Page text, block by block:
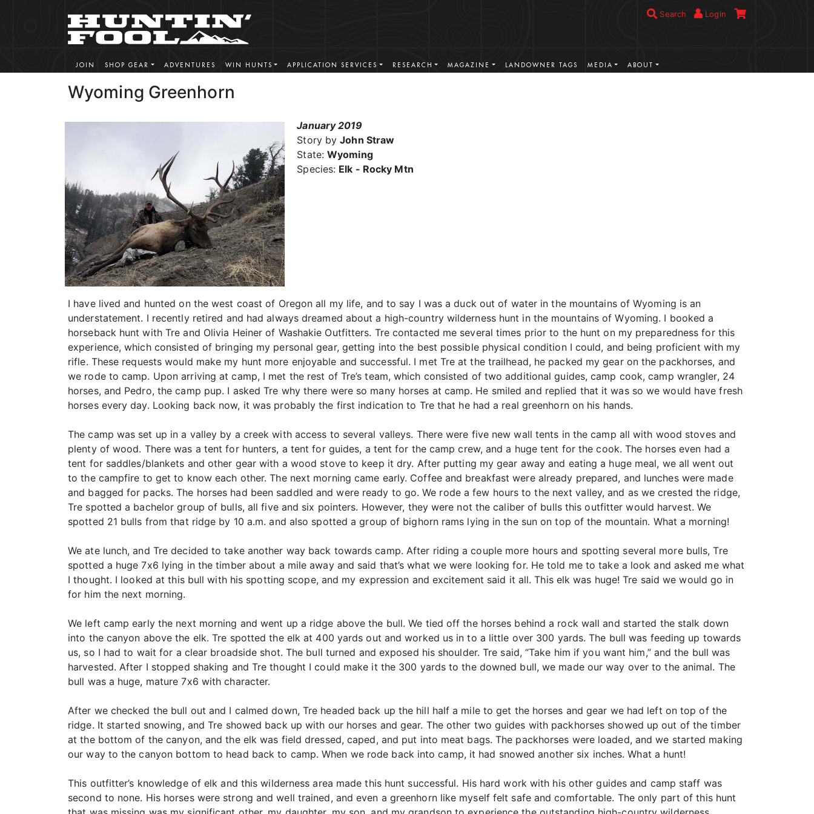
Search Login
JOIN SHOP GEAR ADVENTURES WIN HUNTS APPLICATION SERVICES RESEARCH MAGAZINE LANDOWNER TAGS MEDIA ABOUT
Wyoming Greenhorn
January 2019
Story byJohn Straw
State:Wyoming
Species: Elk - Rocky Mtn
I have lived and hunted on the west coast of Oregon all my life, and to say I was a duck out of water in the mountains of Wyoming is an
understatement. I recently retired and had always dreamed about a high-country wilderness hunt in the mountains of Wyoming. I booked a
horseback hunt with Tre and Olivia Heiner of Washakie Outfitters. Tre contacted me several times prior to the hunt on my preparedness for this
experience, which consisted of bringing my personal gear, getting into the best possible physical condition I could, and being proficient with my
rifle. These requests would make my hunt more enjoyable and successful. I met Tre at the trailhead, he packed my gear on the packhorses, and
we rode to camp. Upon arriving at camp, I met the rest of Tre’s team, which consisted of two additional guides, camp cook, camp wrangler, 24
horses, and Pedro, the camp pup. I asked Tre why there were so many horses at camp. He smiled and replied that it was so we would have fresh
horses every day. Looking back now, it was probably the first indication to Tre that he had a real greenhorn on his hands.
The camp was set up in a valley by a creek with access to several valleys. There were five new wall tents in the camp all with wood stoves and
plenty of wood. There was a tent for hunters, a tent for guides, a tent for the camp crew, and a huge tent for the cook. The horses even had a
tent for saddles/blankets and other gear with a wood stove to keep it dry. After putting my gear away and eating a huge meal, we all went out
to the campfire to get to know each other. The next morning came early. Coffee and breakfast were already prepared, and lunches were made
and bagged for packs. The horses had been saddled and were ready to go. We rode a few hours to the next valley, and as we crested the ridge,
Tre spotted a bachelor group of bulls, all five and six pointers. However, they were not the caliber of bulls this outfitter would harvest. We
spotted 21 bulls from that ridge by 10 a.m. and also spotted a group of bighorn rams lying in the sun on top of the mountain. What a morning!
We ate lunch, and Tre decided to take another way back towards camp. After riding a couple more hours and spotting several more bulls, Tre
spotted a huge 7x6 lying in the timber about a mile away and said that’s what we were looking for. He told me to take a look and asked me what
I thought. I looked at this bull with his spotting scope, and my expression and excitement said it all. This elk was huge! Tre said we would go in
for him the next morning.
We left camp early the next morning and went up a ridge above the bull. We tied off the horses behind a rock wall and started the stalk down
into the canyon above the elk. Tre spotted the elk at 400 yards out and worked us in to a little over 300 yards. The bull was feeding up towards
us, so I had to wait for a clear broadside shot. The bull turned and exposed his shoulder. Tre said, “Take him if you want him,” and the bull was
harvested. After I stopped shaking and Tre thought I could make it the 300 yards to the downed bull, we made our way over to the animal. The
bull was a huge, mature 7x6 with character.
After we checked the bull out and I calmed down, Tre headed back up the hill half a mile to get the horses and gear we had left on top of the
ridge. It started snowing, and Tre showed back up with our horses and gear. The other two guides with packhorses showed up out of the timber
at the bottom of the canyon, and the elk was field dressed, caped, and put into meat bags. The packhorses were loaded, and we started making
our way to the canyon bottom to head back to camp. When we rode back into camp, it had snowed another six inches. What a hunt!
This outfitter’s knowledge of elk and this wilderness area made this hunt successful. His hard work with his other guides and camp staff was
second to none. His horses were strong and well trained, and even a greenhorn like myself felt safe and comfortable. The only part of this hunt